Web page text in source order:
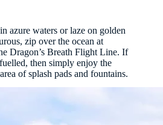
azure waters or laze on golden
zip over the ocean at
Dragon’s Breath Flight Line. If
then simply enjoy the
of splash pads and fountains.